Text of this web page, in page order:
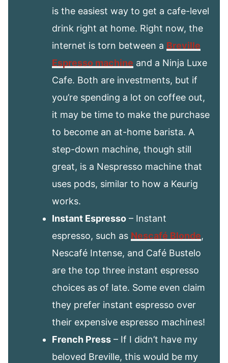
is the easiest way to get a cafe-level
drink right at home. Right now, the
internet is torn between a Breville
Espresso machine and a Ninja Luxe
Cafe. Both are investments, but if
you’re spending a lot on coffee out,
it may be time to make the purchase
to become an at-home barista. A
step-down machine, though still
great, is a Nespresso machine that
uses pods, similar to how a Keurig
works.
Instant Espresso – Instant
espresso, such as Nescafé Blonde,
Nescafé Intense, and Café Bustelo
are the top three instant espresso
choices as of late. Some even claim
they prefer instant espresso over
their expensive espresso machines!
French Press – If I didn’t have my
beloved Breville, this would be my